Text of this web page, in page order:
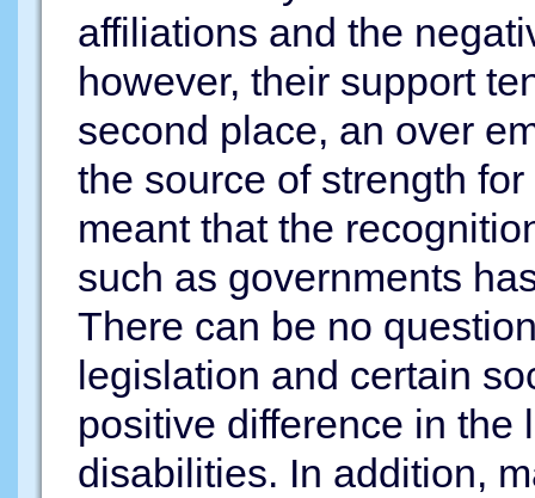
affiliations and the
however, their support
second place, an over
the source of strength
meant that the
such as governments
There can be no
legislation and certain
positive difference in the
disabilities. In addition,